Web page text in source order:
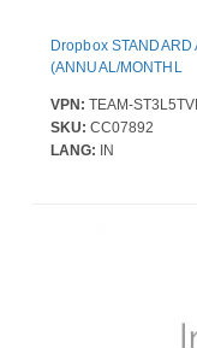
Dropbox
(ANNUAL/MONTHL
VPN: TEAM-
SKU: CC07892
LANG: IN